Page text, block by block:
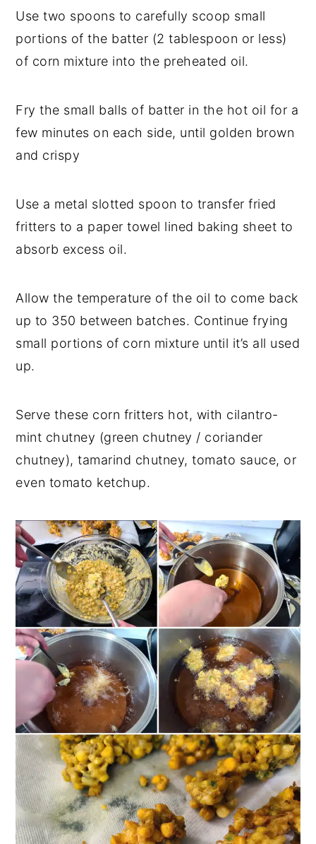
Use two spoons to carefully scoop small
portions of the batter (2 tablespoon or less)
of corn mixture into the preheated oil.
Fry the small balls of batter in the hot oil for a
few minutes on each side, until golden brown
and crispy
Use a metal slotted spoon to transfer fried
fritters to a paper towel lined baking sheet to
absorb excess oil.
Allow the temperature of the oil to come back
up to 350 between batches. Continue frying
small portions of corn mixture until it’s all used
up.
Serve these corn fritters hot, with cilantro-
mint chutney (green chutney / coriander
chutney), tamarind chutney, tomato sauce, or
even tomato ketchup.